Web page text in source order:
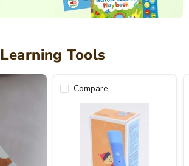
Learning Tools
Compare